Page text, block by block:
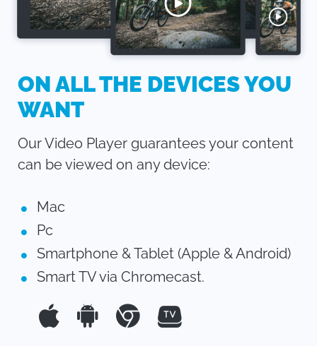
ON ALL THE DEVICES YOU
WANT
Our Video Player guarantees your content
can be viewed on any device:
Mac
Pc
Smartphone & Tablet (Apple & Android)
Smart TV via Chromecast.